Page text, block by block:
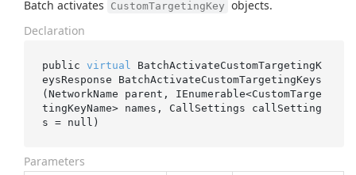
Batch activates CustomTargetingKey objects.
Declaration
public virtual
BatchActivateCustomTargetingK
eysResponse BatchActivateCustomTargetingKeys
(NetworkName parent , IEnumerable<CustomTarge
tingKeyName> names , CallSettings callSetting
s = null )
Parameters